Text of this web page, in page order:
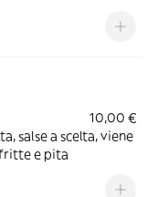
10,00 €
salse a scelta, viene
e pita